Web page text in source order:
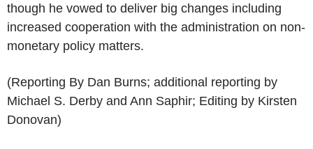
though he vowed to deliver big changes including
increased cooperation with the administration on non-
monetary policy matters.
(Reporting By Dan Burns; additional reporting by
Michael S. Derby and Ann Saphir; Editing by Kirsten
Donovan)